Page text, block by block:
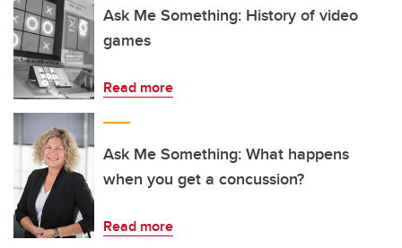
Ask Me Something: History of video
games
Read more
Ask Me Something: What happens
when you get a concussion?
Read more